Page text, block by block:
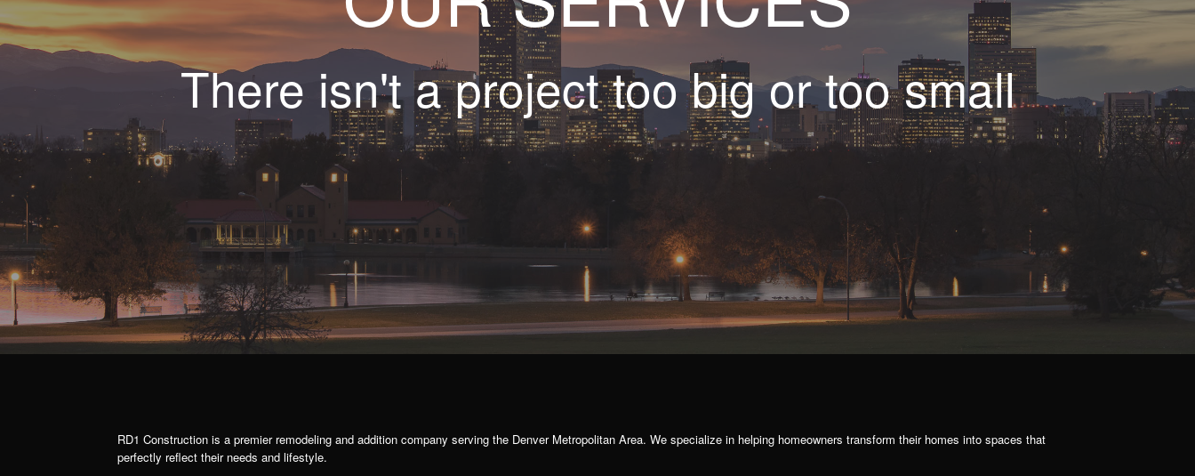
There isn't a project too big or too small
RD1 Construction is a premier remodeling and addition company serving the Denver Metropolitan Area. We specialize in helping homeowners transform their homes into spaces that
perfectly reflect their needs and lifestyle.